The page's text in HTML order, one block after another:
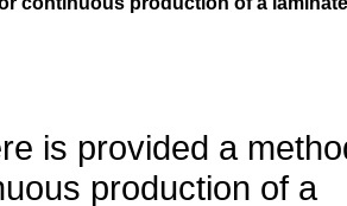
is provided a
production of a